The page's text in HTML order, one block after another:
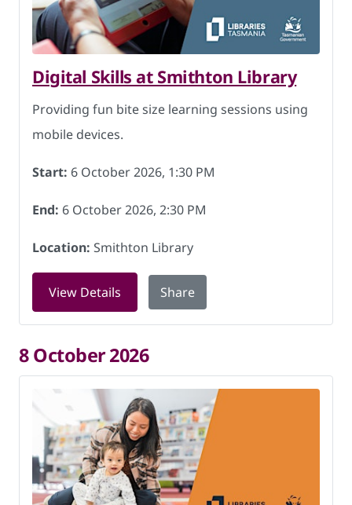
Digital Skills at Smithton Library
Providing fun bite size learning sessions using
mobile devices.
Start: 6 October 2026, 1:30 PM
End: 6 October 2026, 2:30 PM
Location: Smithton Library
View Details for Digital Skills at Smithton Library
Share
8 October 2026